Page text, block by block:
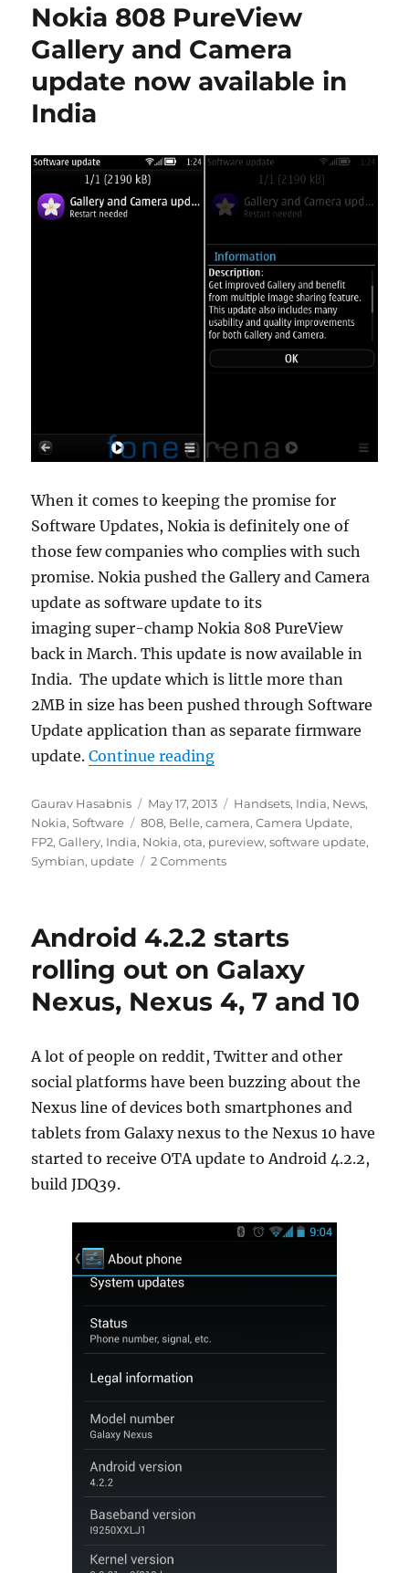
Nokia 808 PureView
Gallery and Camera
update now available in
India
When it comes to keeping the promise for
Software Updates, Nokia is definitely one of
those few companies who complies with such
promise. Nokia pushed the Gallery and Camera
update as software update to its
imaging super-champ Nokia 808 PureView
back in March. This update is now available in
India. The update which is little more than
2MB in size has been pushed through Software
Update application than as separate firmware
update.Continue reading“Nokia 808 PureView
Author
Gaurav Hasabnis
Posted
on
May 17, 2013 Categories
Handsets, India, News,
Nokia,Software Tags
808, Belle,camera,Camera Update,
FP2,Gallery, India, Nokia,ota, pureview,software update,
Symbian, update 2 Comments
Android 4.2.2 starts
rolling out on Galaxy
Nexus, Nexus 4, 7 and 10
A lot of people on reddit, Twitter and other
social platforms have been buzzing about the
Nexus line of devices both smartphones and
tablets from Galaxy nexus to the Nexus 10 have
started to receive OTA update to Android 4.2.2,
build JDQ39.